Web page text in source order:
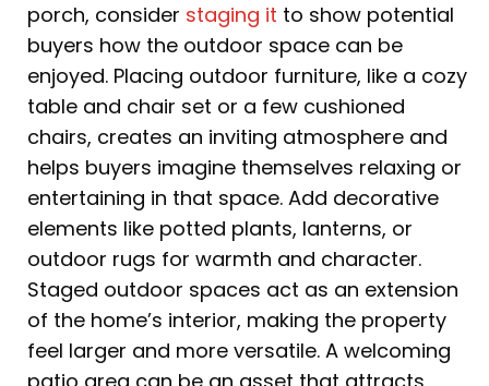
porch, consider staging it to show potential
buyers how the outdoor space can be
enjoyed. Placing outdoor furniture, like a cozy
table and chair set or a few cushioned
chairs, creates an inviting atmosphere and
helps buyers imagine themselves relaxing or
entertaining in that space. Add decorative
elements like potted plants, lanterns, or
outdoor rugs for warmth and character.
Staged outdoor spaces act as an extension
of the home’s interior, making the property
feel larger and more versatile. A welcoming